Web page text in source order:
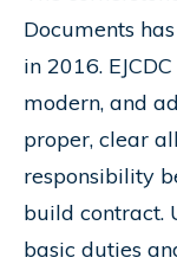
Documents
in 2016.
modern, and
proper, clear
responsibility
build contract.
basic duties